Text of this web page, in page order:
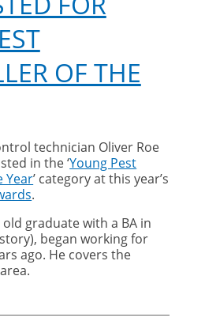
OF THE
technician Oliver Roe
in the ‘Young Pest
Year’ category at this year’s
.
old graduate with a BA in
began working for
ago. He covers the